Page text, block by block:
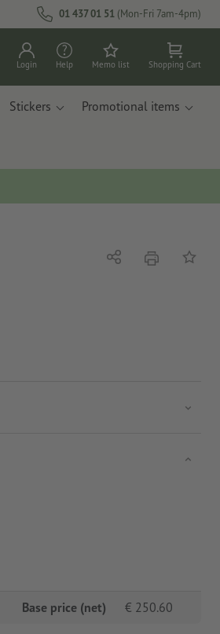
01 437 01 51 (Mon-Fri 7am-4pm)
Login Help Memo list Shopping Cart
Stickers Promotional items
Share print Add to
Base price (net) € 250.60